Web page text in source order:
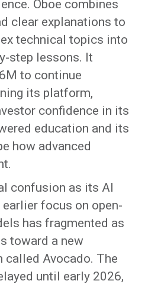
Oboe combines
clear explanations to
technical topics into
step lessons. It
to continue
its platform,
confidence in its
education and its
how advanced
confusion as its AI
focus on open-
has fragmented as
toward a new
called Avocado. The
until early 2026,